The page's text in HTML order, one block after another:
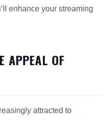
enhance your streaming
APPEAL OF
attracted to